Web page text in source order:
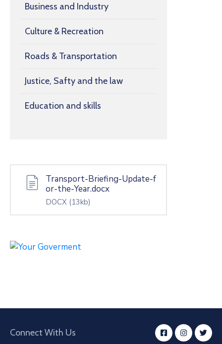
Business and Industry
Culture & Recreation
Roads & Transportation
Justice, Safty and the law
Education and skills
Transport-Briefing-Update-f
or-the-Year.docx
DOCX (13kb)
Connect With Us